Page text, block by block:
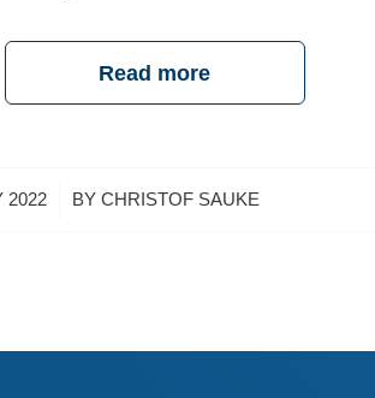
Read more
2022 BY CHRISTOF SAUKE